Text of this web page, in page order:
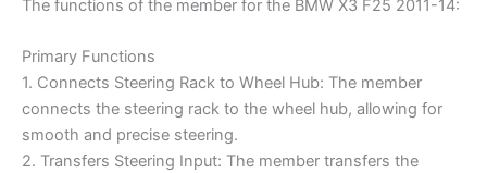
The functions of the member for the BMW X3 F25 2011-14:
Primary Functions
1. Connects Steering Rack to Wheel Hub: The member
connects the steering rack to the wheel hub, allowing for
smooth and precise steering.
2. Transfers Steering Input: The member transfers the